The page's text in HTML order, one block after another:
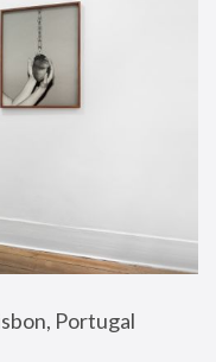
Portugal